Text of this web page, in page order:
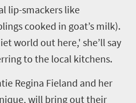
lip-smackers like
cooked in goat’s milk).
world out here,' she’ll say
to the local kitchens.
Regina Fieland and her
will bring out their